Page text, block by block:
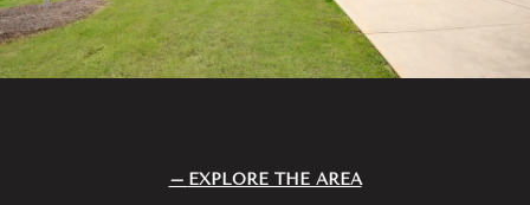
EXPLORE THE AREA